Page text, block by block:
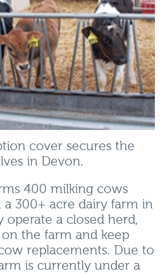
cover secures the
in Devon.
400 milking cows
300+ acre dairy farm in
operate a closed herd,
the farm and keep
replacements. Due to
is currently under a